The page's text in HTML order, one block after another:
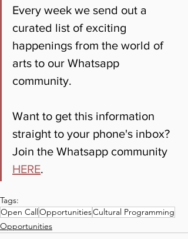
Every week we send out a
curated list of exciting
happenings from the world of
arts to our Whatsapp
community.
Want to get this information
straight to your phone's inbox?
Join the Whatsapp community
HERE.
Tags:
Open Call OpportunitiesCultural Programming
Opportunities